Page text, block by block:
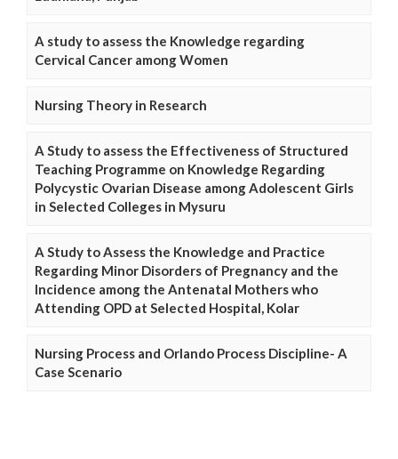
A study to assess the Knowledge regarding
Cervical Cancer among Women
Nursing Theory in Research
A Study to assess the Effectiveness of Structured
Teaching Programme on Knowledge Regarding
Polycystic Ovarian Disease among Adolescent Girls
in Selected Colleges in Mysuru
A Study to Assess the Knowledge and Practice
Regarding Minor Disorders of Pregnancy and the
Incidence among the Antenatal Mothers who
Attending OPD at Selected Hospital, Kolar
Nursing Process and Orlando Process Discipline- A
Case Scenario